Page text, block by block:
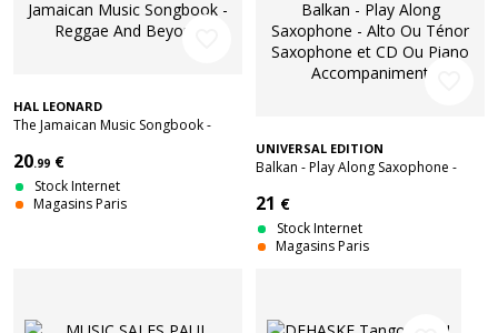
HAL LEONARD
The Jamaican Music Songbook -
20.99 €
Stock Internet
Magasins Paris
UNIVERSAL EDITION
Balkan - Play Along Saxophone -
Piano Accompaniment
21 €
Stock Internet
Magasins Paris